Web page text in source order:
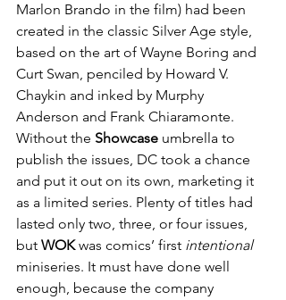
Marlon Brando in the film) had been
created in the classic Silver Age style,
based on the art of Wayne Boring and
Curt Swan, penciled by Howard V.
Chaykin and inked by Murphy
Anderson and Frank Chiaramonte.
Without the Showcase umbrella to
publish the issues, DC took a chance
and put it out on its own, marketing it
as a limited series. Plenty of titles had
lasted only two, three, or four issues,
but WOK was comics’ first intentional
miniseries. It must have done well
enough, because the company